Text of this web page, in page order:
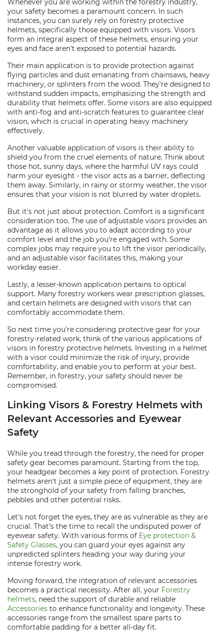
Whenever you are working within the forestry industry,
your safety becomes a paramount concern. In such
instances, you can surely rely on forestry protective
helmets, specifically those equipped with visors. Visors
form an integral aspect of these helmets, ensuring your
eyes and face aren't exposed to potential hazards.
Their main application is to provide protection against
flying particles and dust emanating from chainsaws, heavy
machinery, or splinters from the wood. They're designed to
withstand sudden impacts, emphasizing the strength and
durability that helmets offer. Some visors are also equipped
with anti-fog and anti-scratch features to guarantee clear
vision, which is crucial in operating heavy machinery
effectively.
Another valuable application of visors is their ability to
shield you from the cruel elements of nature. Think about
those hot, sunny days, where the harmful UV rays could
harm your eyesight - the visor acts as a barrier, deflecting
them away. Similarly, in rainy or stormy weather, the visor
ensures that your vision is not blurred by water droplets.
But it's not just about protection. Comfort is a significant
consideration too. The use of adjustable visors provides an
advantage as it allows you to adapt according to your
comfort level and the job you're engaged with. Some
complex jobs may require you to lift the visor periodically,
and an adjustable visor facilitates this, making your
workday easier.
Lastly, a lesser-known application pertains to optical
support. Many forestry workers wear prescription glasses,
and certain helmets are designed with visors that can
comfortably accommodate them.
So next time you’re considering protective gear for your
forestry-related work, think of the various applications of
visors in forestry protective helmets. Investing in a helmet
with a visor could minimize the risk of injury, provide
comfortability, and enable you to perform at your best.
Remember, in forestry, your safety should never be
compromised.
Linking Visors & Forestry Helmets with
Relevant Accessories and Eyewear
Safety
While you tread through the forestry, the need for proper
safety gear becomes paramount. Starting from the top,
your headgear becomes a key point of protection. Forestry
helmets aren't just a simple piece of equipment, they are
the stronghold of your safety from falling branches,
pebbles and other potential risks.
Let's not forget the eyes, they are as vulnerable as they are
crucial. That's the time to recall the undisputed power of
eyewear safety. With various forms of Eye protection &
Safety Glasses, you can guard your eyes against any
unpredicted splinters heading your way during your
intense forestry work.
Moving forward, the integration of relevant accessories
becomes a practical necessity. After all, your Forestry
helmets, need the support of durable and reliable
Accessories to enhance functionality and longevity. These
accessories range from the smallest spare parts to
comfortable padding for a better all-day fit.